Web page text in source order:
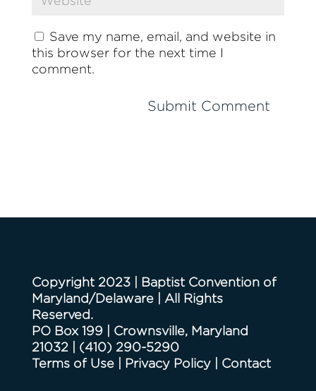
Save my name, email, and website in
this browser for the next time I
comment.
Copyright 2023 | Baptist Convention of
Maryland/Delaware | All Rights
Reserved.
PO Box 199 | Crownsville, Maryland
21032| (410) 290-5290
Terms of Use| Privacy Policy| Contact